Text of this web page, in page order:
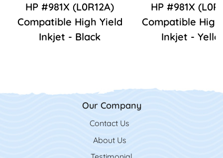
HP #981X (L0R12A)
Compatible High Yield
Inkjet - Black
HP #981X
Compatible High
Inkjet -
Our Company
Contact Us
Contact Us
About Us